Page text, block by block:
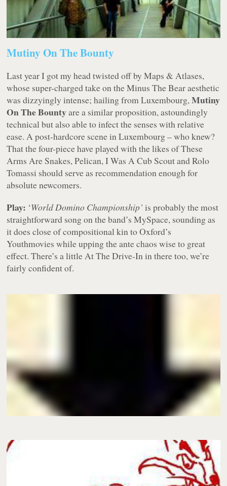
Mutiny On The Bounty
Last year I got my head twisted off by Maps & Atlases,
whose super-charged take on the Minus The Bear aesthetic
was dizzyingly intense; hailing from Luxembourg,Mutiny
On The Bountyare a similar proposition, astoundingly
technical but also able to infect the senses with relative
ease. A post-hardcore scene in Luxembourg – who knew?
That the four-piece have played with the likes of These
Arms Are Snakes, Pelican, I Was A Cub Scout and Rolo
Tomassi should serve as recommendation enough for
absolute newcomers.
Play: ‘World Domino Championship’ is probably the most
straightforward song on the band’s MySpace, sounding as
it does close of compositional kin to Oxford’s
Youthmovies while upping the ante chaos wise to great
effect. There’s a little At The Drive-In in there too, we’re
fairly confident of.